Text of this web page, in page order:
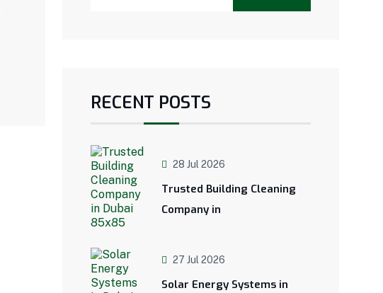
RECENT POSTS
28 Jul 2026
Trusted Building Cleaning
Company in
27 Jul 2026
Solar Energy Systems in